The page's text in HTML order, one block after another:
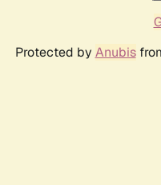
Protected by Anubis